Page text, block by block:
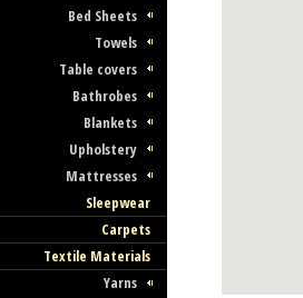
Bed Sheets
Towels
Table covers
Bathrobes
Blankets
Upholstery
Mattresses
Sleepwear
Carpets
Textile Materials
Yarns